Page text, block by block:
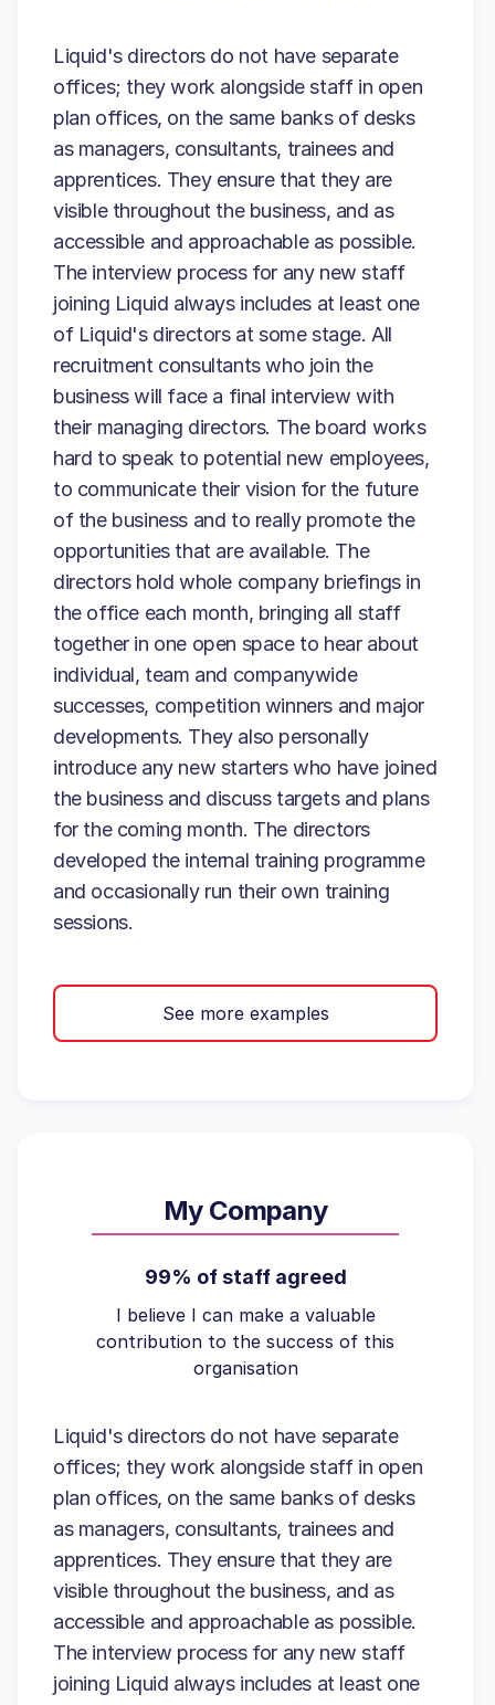
Liquid's directors do not have separate
offices; they work alongside staff in open
plan offices, on the same banks of desks
as managers, consultants, trainees and
apprentices. They ensure that they are
visible throughout the business, and as
accessible and approachable as possible.
The interview process for any new staff
joining Liquid always includes at least one
of Liquid's directors at some stage. All
recruitment consultants who join the
business will face a final interview with
their managing directors. The board works
hard to speak to potential new employees,
to communicate their vision for the future
of the business and to really promote the
opportunities that are available. The
directors hold whole company briefings in
the office each month, bringing all staff
together in one open space to hear about
individual, team and companywide
successes, competition winners and major
developments. They also personally
introduce any new starters who have joined
the business and discuss targets and plans
for the coming month. The directors
developed the internal training programme
and occasionally run their own training
sessions.
See more examples
My Company
99% of staff agreed
I believe I can make a valuable
contribution to the success of this
organisation
Liquid's directors do not have separate
offices; they work alongside staff in open
plan offices, on the same banks of desks
as managers, consultants, trainees and
apprentices. They ensure that they are
visible throughout the business, and as
accessible and approachable as possible.
The interview process for any new staff
joining Liquid always includes at least one